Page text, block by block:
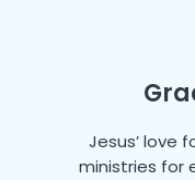
Jesus’ love
ministries for